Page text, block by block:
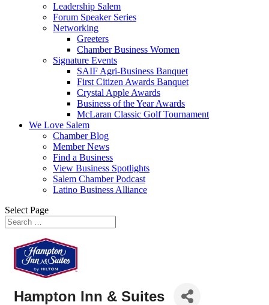
Leadership Salem
Forum Speaker Series
Networking
Greeters
Chamber Business Women
Signature Events
SAIF Agri-Business Banquet
First Citizen Awards Banquet
Crystal Apple Awards
Business of the Year Awards
McLaran Classic Golf Tournament
We Love Salem
Chamber Blog
Member News
Find a Business
View Business Spotlights
Salem Chamber Podcast
Latino Business Alliance
Select Page
Hampton Inn & Suites